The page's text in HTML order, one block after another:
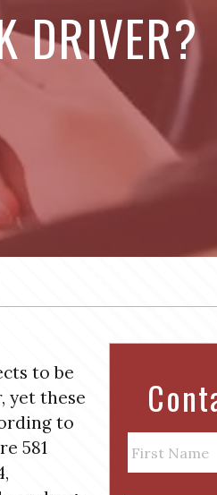
DRIVER?
to be
yet these
to
581
a